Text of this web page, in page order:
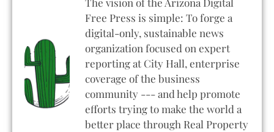
The vision of the Arizona Digital
Free Press is simple: To forge a
digital-only, sustainable news
organization focused on expert
reporting at City Hall, enterprise
coverage of the business
community --- and help promote
efforts trying to make the world a
better place through Real Property